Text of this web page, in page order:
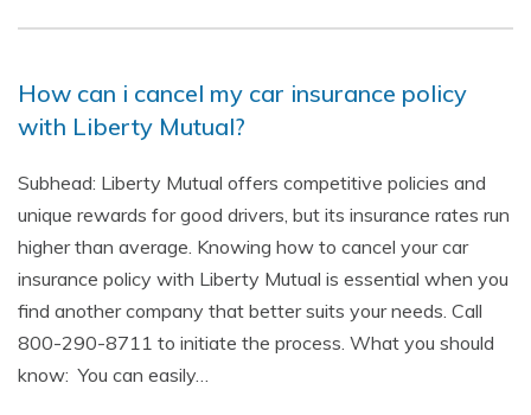
How can i cancel my car insurance policy
with Liberty Mutual?
Subhead: Liberty Mutual offers competitive policies and
unique rewards for good drivers, but its insurance rates run
higher than average. Knowing how to cancel your car
insurance policy with Liberty Mutual is essential when you
find another company that better suits your needs. Call
800-290-8711 to initiate the process. What you should
know: You can easily…